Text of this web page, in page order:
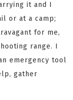
it and I
or at a camp;
for me,
range. I
emergency tool
gather